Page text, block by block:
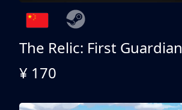
The Relic: First Guardian
¥ 170